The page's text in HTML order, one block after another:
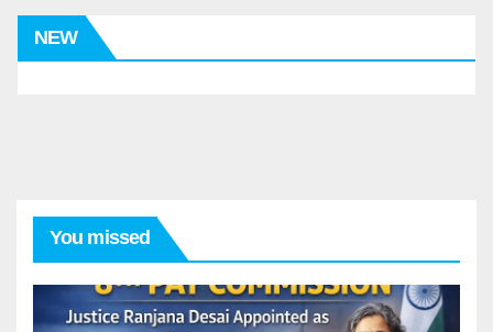
NEW
You missed